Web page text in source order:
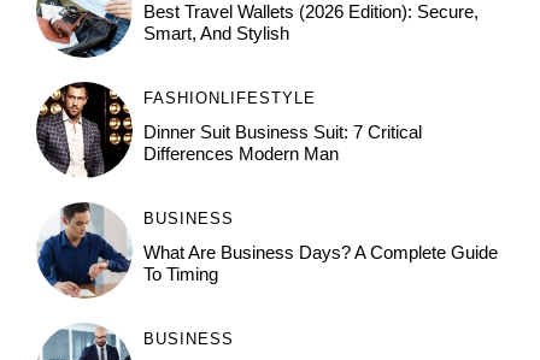
Best Travel Wallets (2026 Edition): Secure,
Smart, And Stylish
FASHION LIFESTYLE
Dinner Suit Business Suit: 7 Critical
Differences Modern Man
BUSINESS
What Are Business Days? A Complete Guide
To Timing
BUSINESS